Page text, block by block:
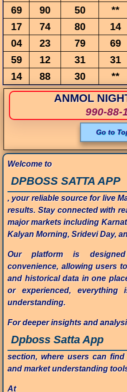
69
90 50 **
17
74 80 14
04
23 79 69
59
12 31 31
14
88 30 **
ANMOL
990-88-
Go to
Welcome to
DPBOSS SATTA APP
, your reliable source for live
results. Stay connected with
major markets including
Kalyan Morning, Sridevi Day,
Our platform is
convenience, allowing users
and historical data in one
or experienced, everything
understanding.
For deeper insights and
Dpboss Satta App
section, where users can
and market understanding
At